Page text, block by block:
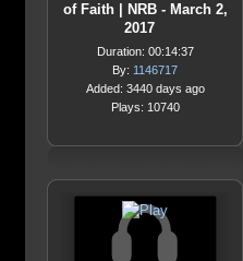
of Faith | NRB - March 2,
2017
Duration: 00:14:37
By: 1146717
Added: 3440 days ago
Plays: 10740